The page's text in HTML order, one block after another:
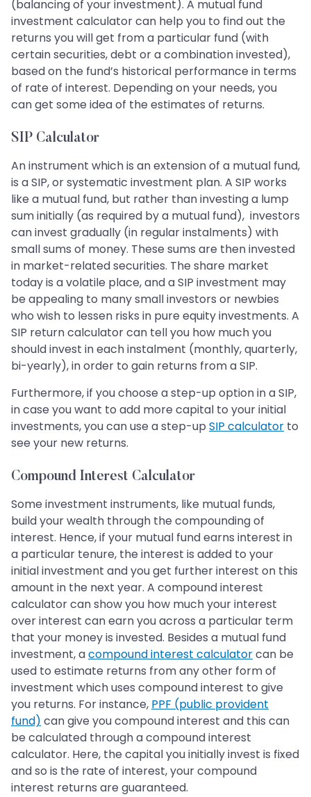
(balancing of your investment). A mutual fund
investment calculator can help you to find out the
returns you will get from a particular fund (with
certain securities, debt or a combination invested),
based on the fund’s historical performance in terms
of rate of interest. Depending on your needs, you
can get some idea of the estimates of returns.
SIP Calculator
An instrument which is an extension of a mutual fund,
is a SIP, or systematic investment plan. A SIP works
like a mutual fund, but rather than investing a lump
sum initially (as required by a mutual fund), investors
can invest gradually (in regular instalments) with
small sums of money. These sums are then invested
in market-related securities. The share market
today is a volatile place, and a SIP investment may
be appealing to many small investors or newbies
who wish to lessen risks in pure equity investments. A
SIP return calculator can tell you how much you
should invest in each instalment (monthly, quarterly,
bi-yearly), in order to gain returns from a SIP.
Furthermore, if you choose a step-up option in a SIP,
in case you want to add more capital to your initial
investments, you can use a step-up SIP calculator to
see your new returns.
Compound Interest Calculator
Some investment instruments, like mutual funds,
build your wealth through the compounding of
interest. Hence, if your mutual fund earns interest in
a particular tenure, the interest is added to your
initial investment and you get further interest on this
amount in the next year. A compound interest
calculator can show you how much your interest
over interest can earn you across a particular term
that your money is invested. Besides a mutual fund
investment, acompound interest calculatorcan be
used to estimate returns from any other form of
investment which uses compound interest to give
you returns. For instance, PPF (public provident
fund) can give you compound interest and this can
be calculated through a compound interest
calculator. Here, the capital you initially invest is fixed
and so is the rate of interest, your compound
interest returns are guaranteed.